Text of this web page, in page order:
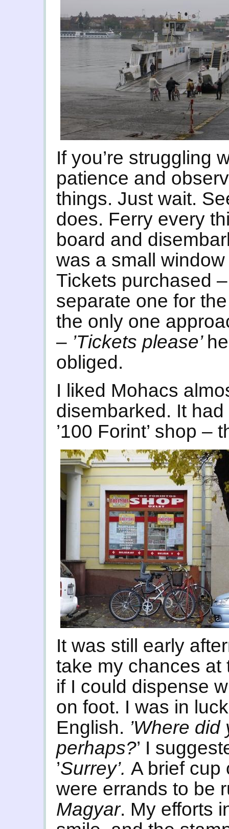
If you’re struggling
patience and
things. Just wait.
does. Ferry every
board and
was a small
Tickets purchased
separate one for
the only one
– ’Tickets please’
obliged.
I liked Mohacs
disembarked. It
’100 Forint’ shop –
It was still early
take my chances
if I could dispense
on foot. I was in
English. ’Where
perhaps?’ I
’Surrey’. A brief cup
were errands to be
Magyar. My efforts